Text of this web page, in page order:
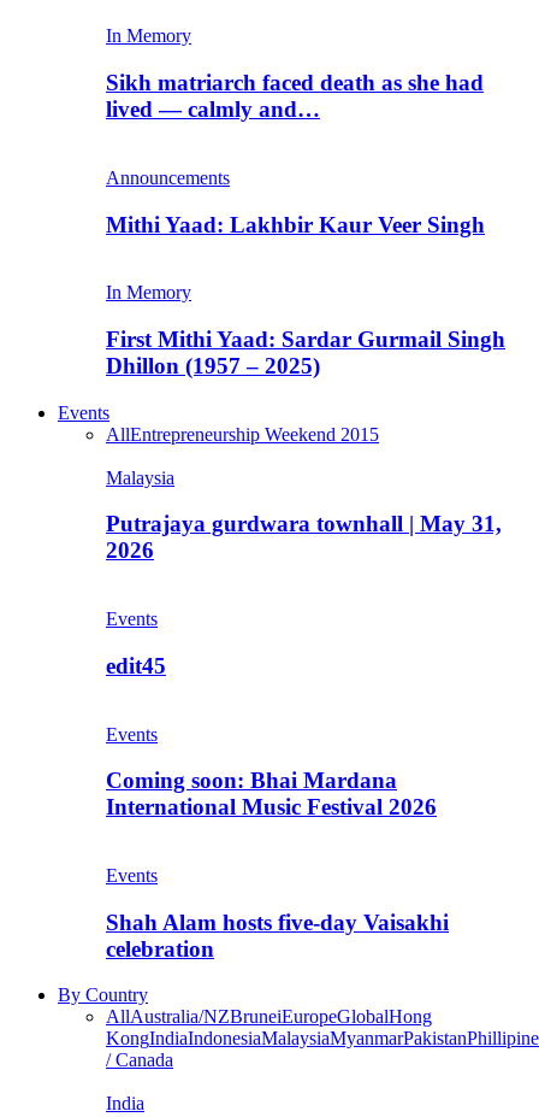
In Memory
Sikh matriarch faced death as she had
lived — calmly and…
Announcements
Mithi Yaad: Lakhbir Kaur Veer Singh
In Memory
First Mithi Yaad: Sardar Gurmail Singh
Dhillon (1957 – 2025)
Events
AllEntrepreneurship Weekend 2015
Malaysia
Putrajaya gurdwara townhall | May 31,
2026
Events
edit45
Events
Coming soon: Bhai Mardana
International Music Festival 2026
Events
Shah Alam hosts five-day Vaisakhi
celebration
By Country
AllAustralia/NZBruneiEuropeGlobalHong
KongIndiaIndonesiaMalaysiaMyanmarPakistan
/ Canada
India